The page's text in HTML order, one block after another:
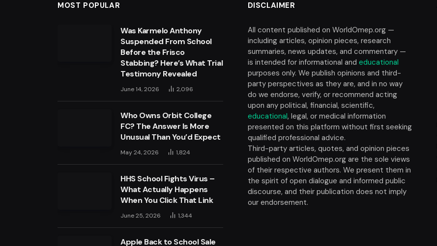
MOST POPULAR
Was Karmelo Anthony
Suspended From School
Before the Frisco
Stabbing? Here’s What Trial
Testimony Revealed
June 14, 2026 2,096
Who Owns Orbit College
FC? The Answer Is More
Unusual Than You’d Expect
May 24, 2026 1,824
HHS School Fights Virus –
What Actually Happens
When You Click That Link
June 25, 2026 1,344
Apple Back to School Sale
DISCLAIMER
All content published on WorldOmep.org —
including articles, opinion pieces, research
summaries, news updates, and commentary —
is intended for informational and educational
purposes only. We publish opinions and third-
party perspectives as they are, and in no way
do we endorse, verify, or recommend acting
upon any political, financial, scientific,
educational, legal, or medical information
presented on this platform without first seeking
qualified professional advice.
Third-party articles, quotes, and opinion pieces
published on WorldOmep.org are the sole views
of their respective authors. We present them in
the spirit of open dialogue and informed public
discourse, and their publication does not imply
our endorsement.